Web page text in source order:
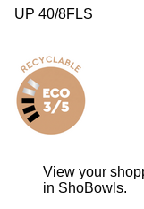
UP 40/8FLS
View your
in ShoBowls.